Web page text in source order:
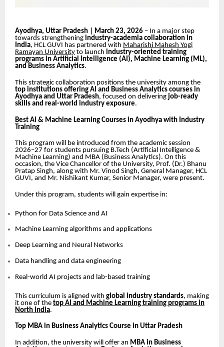
Ayodhya, Uttar Pradesh | March 23, 2026 – In a major step
towards strengthening industry-academia collaboration in
India, HCL GUVI has partnered with Maharishi Mahesh Yogi
Ramayan University to launch industry-oriented training
programs in Artificial Intelligence (AI), Machine Learning (ML),
and Business Analytics.
This strategic collaboration positions the university among the
top institutions offering AI and Business Analytics courses in
Ayodhya and Uttar Pradesh, focused on delivering job-ready
skills and real-world industry exposure.
Best AI & Machine Learning Courses in Ayodhya with Industry
Training
This program will be introduced from the academic session
2026–27 for students pursuing B.Tech (Artificial Intelligence &
Machine Learning) and MBA (Business Analytics). On this
occasion, the Vice Chancellor of the University, Prof. (Dr.) Bhanu
Pratap Singh, along with Mr. Vinod Singh, General Manager, HCL
GUVI, and Mr. Nishikant Kumar, Senior Manager, were present.
Under this program, students will gain expertise in:
Python for Data Science and AI
Machine Learning algorithms and applications
Deep Learning and Neural Networks
Data handling and data engineering
Real-world AI projects and lab-based training
This curriculum is aligned with global industry standards, making
it one of the top AI and Machine Learning training programs in
North India.
Top MBA in Business Analytics Course in Uttar Pradesh
In addition, the university will offer an MBA in Business